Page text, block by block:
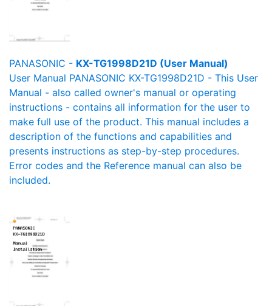
PANASONIC - KX-TG1998D21D (User Manual)
User Manual PANASONIC KX-TG1998D21D - This User
Manual - also called owner's manual or operating
instructions - contains all information for the user to
make full use of the product. This manual includes a
description of the functions and capabilities and
presents instructions as step-by-step procedures.
Error codes and the Reference manual can also be
included.